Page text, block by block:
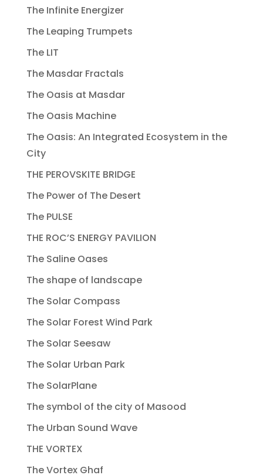
The Infinite Energizer
The Leaping Trumpets
The LIT
The Masdar Fractals
The Oasis at Masdar
The Oasis Machine
The Oasis: An Integrated Ecosystem in the
City
THE PEROVSKITE BRIDGE
The Power of The Desert
The PULSE
THE ROC’S ENERGY PAVILION
The Saline Oases
The shape of landscape
The Solar Compass
The Solar Forest Wind Park
The Solar Seesaw
The Solar Urban Park
The SolarPlane
The symbol of the city of Masood
The Urban Sound Wave
THE VORTEX
The Vortex Ghaf